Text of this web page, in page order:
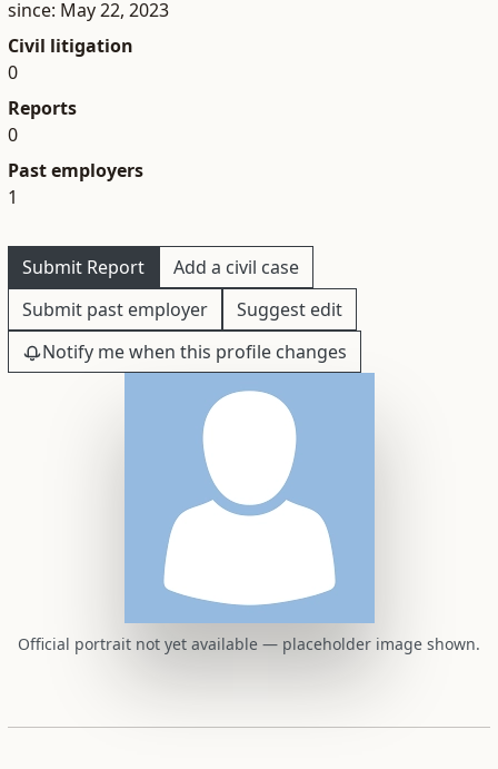
since: May 22, 2023
Civil litigation
0
Reports
0
Past employers
1
Submit Report
Add a civil case
Submit past employer
Suggest edit
Notify me when this profile changes
Official portrait not yet available — placeholder image shown.